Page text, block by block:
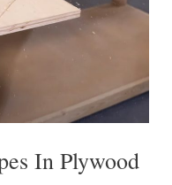
In Plywood